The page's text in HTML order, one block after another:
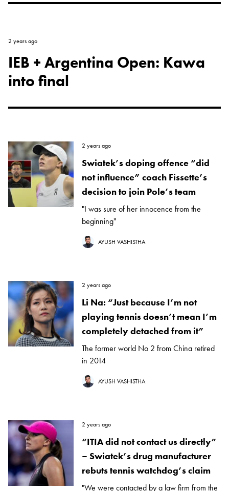
2 years ago
IEB + Argentina Open: Kawa
into final
2 years ago
Swiatek’s doping offence “did
not influence” coach Fissette’s
decision to join Pole’s team
"I was sure of her innocence from the
beginning"
AYUSH VASHISTHA
2 years ago
Li Na: “Just because I’m not
playing tennis doesn’t mean I’m
completely detached from it”
The former world No 2 from China retired
in 2014
AYUSH VASHISTHA
2 years ago
“ITIA did not contact us directly”
– Swiatek’s drug manufacturer
rebuts tennis watchdog’s claim
"We were contacted by a law firm from the